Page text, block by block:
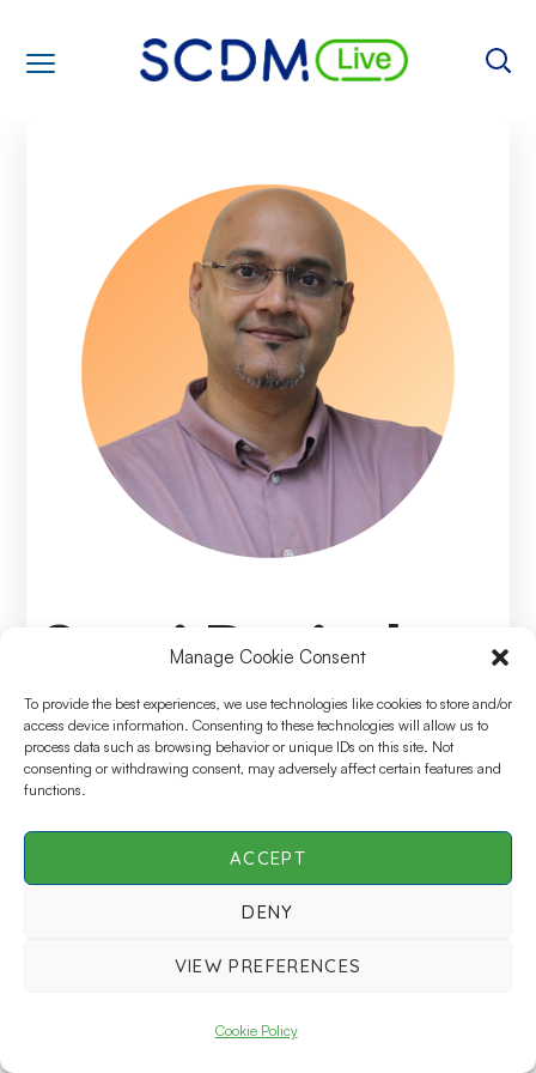
Manage Cookie Consent
To provide the best experiences, we use technologies like cookies to store and/or
access device information. Consenting to these technologies will allow us to
process data such as browsing behavior or unique IDs on this site. Not
consenting or withdrawing consent, may adversely affect certain features and
functions.
ACCEPT
DENY
VIEW PREFERENCES
Cookie Policy
Suraj Ravindran
Speciality
Senior Director, Head of Global Clinical Data
Management Service Delivery, GSK
SCDM Live | All Rights Reserved © 2026 |